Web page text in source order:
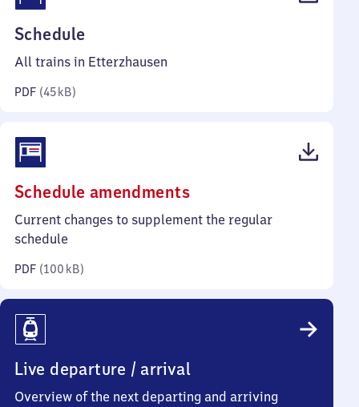
Schedule
45
All trains in Etterzhausen
PDF (45 kB)
Schedule amendments(PDF,
100
Current changes to supplement the regular
schedule
PDF (100 kB)
Live departure / arrival
Overview of the next departing and arriving